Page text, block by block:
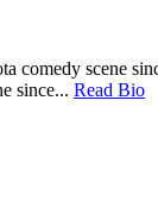
comedy scene
since... Read Bio